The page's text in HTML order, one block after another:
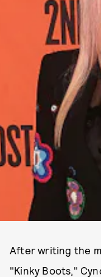
After writing the
"Kinky Boots,"